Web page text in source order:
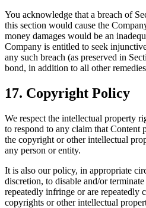
You acknowledge that a breach of
this section would cause the
money damages would be an
Company is entitled to seek
any such breach (as preserved in
bond, in addition to all other
17. Copyright Policy
We respect the intellectual property
to respond to any claim that Content
the copyright or other intellectual
any person or entity.
It is also our policy, in appropriate
discretion, to disable and/or
repeatedly infringe or are repeatedly
copyrights or other intellectual